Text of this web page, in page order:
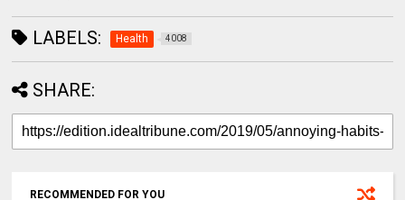
LABELS: Health 4008
SHARE:
RECOMMENDED FOR YOU